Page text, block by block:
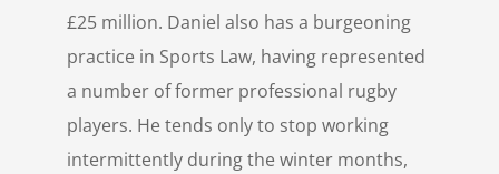
£25 million. Daniel also has a burgeoning
practice in Sports Law, having represented
a number of former professional rugby
players. He tends only to stop working
intermittently during the winter months,